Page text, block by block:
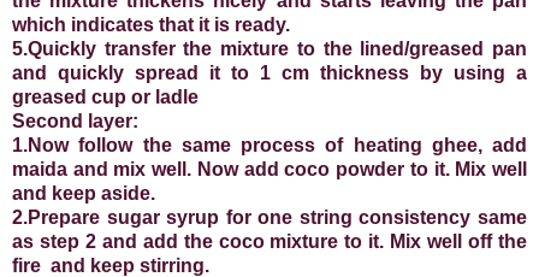
which indicates that it is ready.
5.Quickly transfer the mixture to the lined/greased pan
and quickly spread it to 1 cm thickness by using a
greased cup or ladle
Second layer:
1.Now follow the same process of heating ghee, add
maida and mix well. Now add coco powder to it. Mix well
and keep aside.
2.Prepare sugar syrup for one string consistency same
as step 2 and add the coco mixture to it. Mix well off the
fire and keep stirring.